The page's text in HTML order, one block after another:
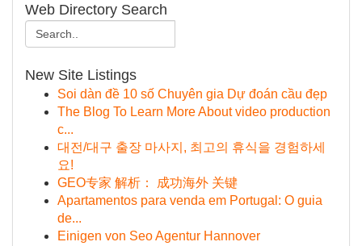
Web Directory Search
New Site Listings
Soi dàn đề 10 số Chuyên gia Dự đoán cầu đẹp
The Blog To Learn More About video production
c...
대전/대구 출장 마사지, 최고의 휴식을 경험하세
요!
GEO专家 解析： 成功海外 关键
Apartamentos para venda em Portugal: O guia
de...
Einigen von Seo Agentur Hannover